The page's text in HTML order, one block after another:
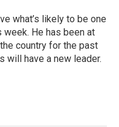
what’s likely to be one
He has been at
country for the past
will have a new leader.